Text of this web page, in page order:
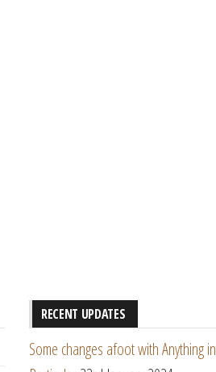
RECENT UPDATES
Some changes afoot with Anything in